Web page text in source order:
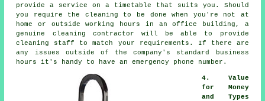
provide a service on a timetable that suits you. Should
you require the cleaning to be done when you're not at
home or outside working hours in an office building, a
genuine cleaning contractor will be able to provide
cleaning staff to match your requirements. If there are
any issues outside of the company's standard business
hours it's handy to have an emergency phone number.
4. Value
for Money
and Types